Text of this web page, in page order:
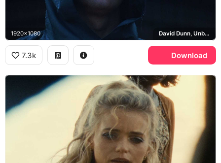
1920x1080 David Dunn, Unbreakable
7.3k Download